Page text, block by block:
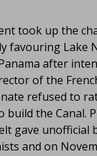
took up the
favouring Lake
after
of the
refused to
build the Canal.
gave unofficial
and on